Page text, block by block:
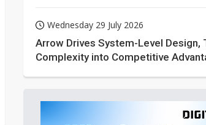
Wednesday 29 July 2026
Arrow Drives System-Level Design,
Complexity into Competitive